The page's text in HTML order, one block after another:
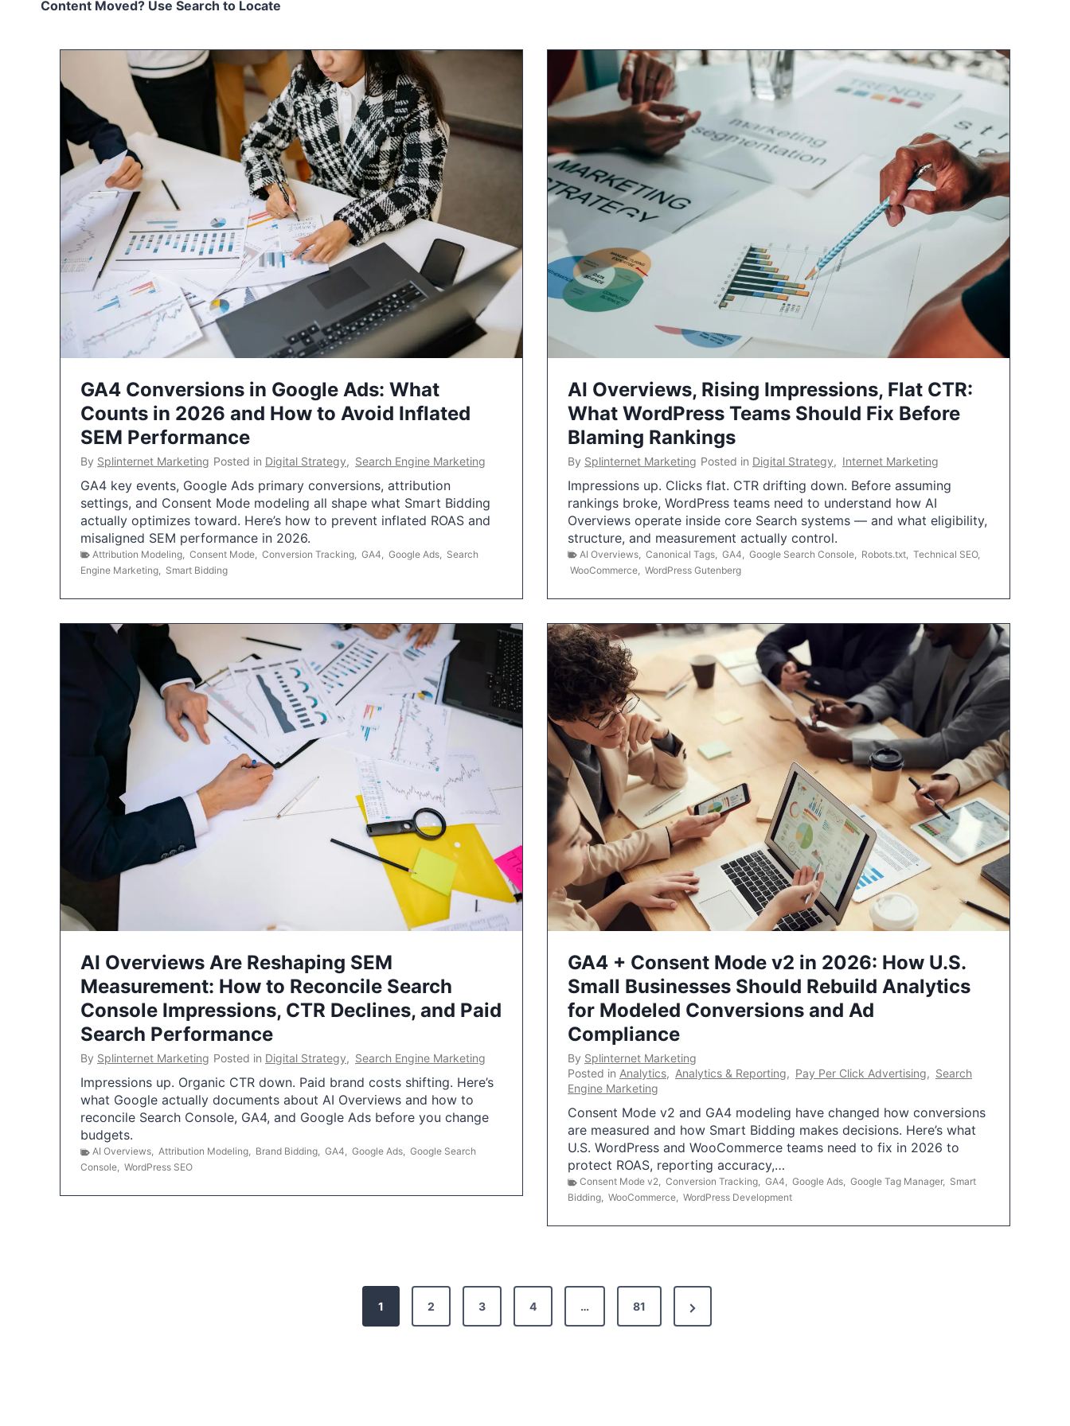
Content Moved? Use Search to Locate
GA4 Conversions in Google Ads: What
Counts in 2026 and How to Avoid Inflated
SEM Performance
By Splinternet Marketing Posted in Digital Strategy, Search Engine Marketing
GA4 key events, Google Ads primary conversions, attribution
settings, and Consent Mode modeling all shape what Smart Bidding
actually optimizes toward. Here’s how to prevent inflated ROAS and
misaligned SEM performance in 2026.
Attribution Modeling Consent Mode Conversion Tracking GA4 Google Ads
Search
Engine Marketing
Smart Bidding
AI Overviews, Rising Impressions, Flat CTR:
What WordPress Teams Should Fix Before
Blaming Rankings
By Splinternet Marketing Posted in Digital Strategy, Internet Marketing
Impressions up. Clicks flat. CTR drifting down. Before assuming
rankings broke, WordPress teams need to understand how AI
Overviews operate inside core Search systems — and what eligibility,
structure, and measurement actually control.
AI Overviews Canonical Tags GA4 Google Search Console Robots.txt Technical SEO,
WooCommerce WordPress Gutenberg
AI Overviews Are Reshaping SEM
Measurement: How to Reconcile Search
Console Impressions, CTR Declines, and Paid
Search Performance
By Splinternet Marketing Posted in Digital Strategy, Search Engine Marketing
Impressions up. Organic CTR down. Paid brand costs shifting. Here’s
what Google actually documents about AI Overviews and how to
reconcile Search Console, GA4, and Google Ads before you change
budgets.
AI Overviews, Attribution Modeling, Brand Bidding, GA4, Google Ads, Google Search
Console, WordPress SEO
GA4 + Consent Mode v2 in 2026: How U.S.
Small Businesses Should Rebuild Analytics
for Modeled Conversions and Ad
Compliance
By Splinternet Marketing
Posted in Analytics, Analytics & Reporting, Pay Per Click Advertising, Search
Engine Marketing
Consent Mode v2 and GA4 modeling have changed how conversions
are measured and how Smart Bidding makes decisions. Here’s what
U.S. WordPress and WooCommerce teams need to fix in 2026 to
protect ROAS, reporting accuracy,…
Consent Mode v2, Conversion Tracking, GA4, Google Ads, Google Tag Manager, Smart
Bidding, WooCommerce, WordPress Development
1 2 3 4 … 81
N
e